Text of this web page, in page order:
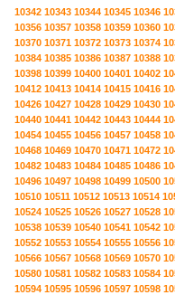
10342 10343 10344 10345 10346
10356 10357 10358 10359 10360
10370 10371 10372 10373 10374
10384 10385 10386 10387 10388
10398 10399 10400 10401 10402
10412 10413 10414 10415 10416
10426 10427 10428 10429 10430
10440 10441 10442 10443 10444
10454 10455 10456 10457 10458
10468 10469 10470 10471 10472
10482 10483 10484 10485 10486
10496 10497 10498 10499 10500
10510 10511 10512 10513 10514
10524 10525 10526 10527 10528
10538 10539 10540 10541 10542
10552 10553 10554 10555 10556
10566 10567 10568 10569 10570
10580 10581 10582 10583 10584
10594 10595 10596 10597 10598